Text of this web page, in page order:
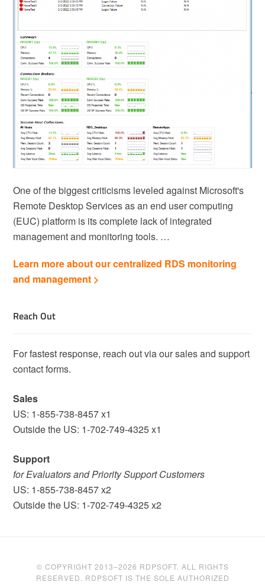
One of the biggest criticisms leveled against Microsoft's
Remote Desktop Services as an end user computing
(EUC) platform is its complete lack of integrated
management and monitoring tools. …
Learn more about our centralized RDS monitoring
and management >
Reach Out
For fastest response, reach out via our sales and support
contact forms.
Sales
US: 1-855-738-8457 x1
Outside the US: 1-702-749-4325 x1
Support
for Evaluators and Priority Support Customers
US: 1-855-738-8457 x2
Outside the US: 1-702-749-4325 x2
© COPYRIGHT 2013–2026 RDPSOFT. ALL RIGHTS
RESERVED. RDPSOFT IS THE SOLE AUTHORIZED